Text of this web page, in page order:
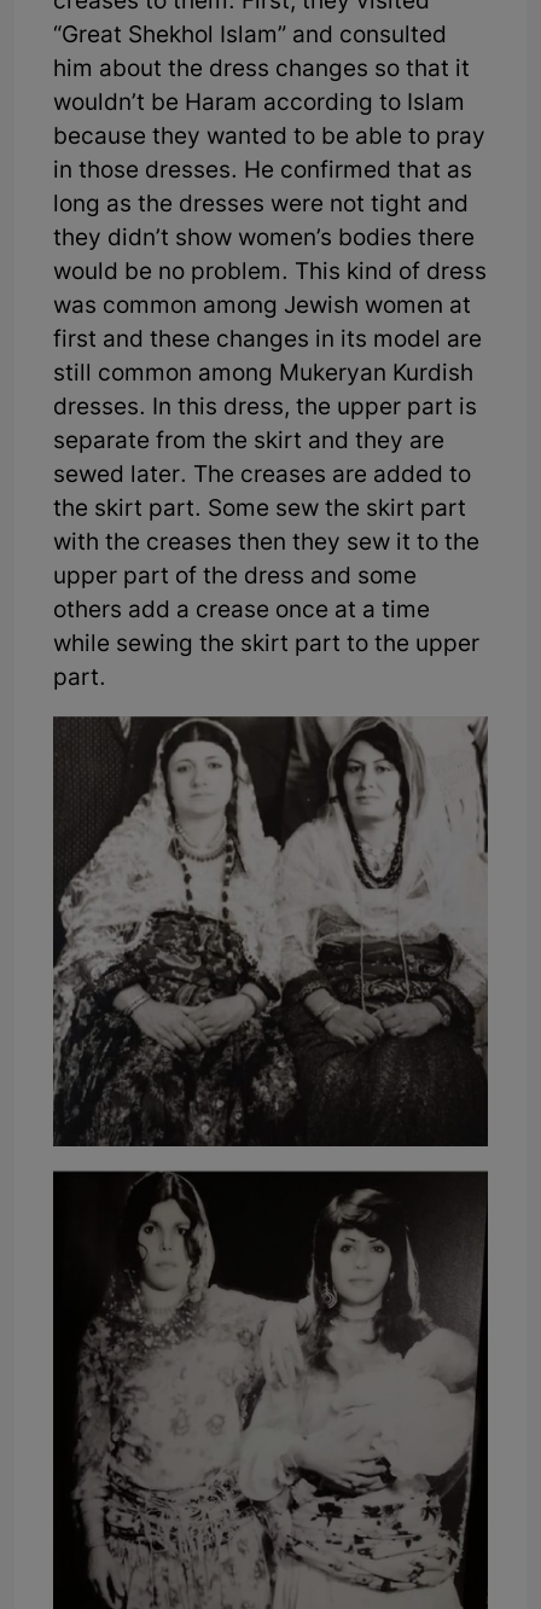
“Great Shekhol Islam” and consulted
him about the dress changes so that it
wouldn’t be Haram according to Islam
because they wanted to be able to pray
in those dresses. He confirmed that as
long as the dresses were not tight and
they didn’t show women’s bodies there
would be no problem. This kind of dress
was common among Jewish women at
first and these changes in its model are
still common among Mukeryan Kurdish
dresses. In this dress, the upper part is
separate from the skirt and they are
sewed later. The creases are added to
the skirt part. Some sew the skirt part
with the creases then they sew it to the
upper part of the dress and some
others add a crease once at a time
while sewing the skirt part to the upper
part.